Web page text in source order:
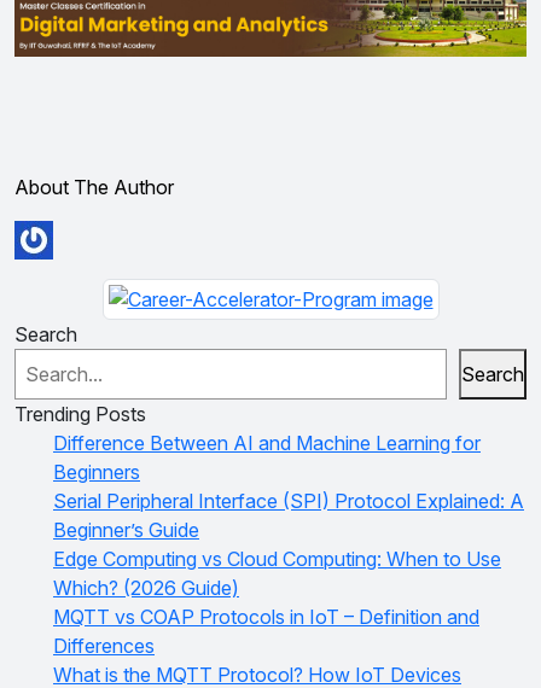
About The Author
Search
Search
Trending Posts
Difference Between AI and Machine Learning for
Beginners
Serial Peripheral Interface (SPI) Protocol Explained: A
Beginner’s Guide
Edge Computing vs Cloud Computing: When to Use
Which? (2026 Guide)
MQTT vs COAP Protocols in IoT – Definition and
Differences
What is the MQTT Protocol? How IoT Devices